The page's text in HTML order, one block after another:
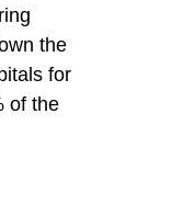
the
for
of the